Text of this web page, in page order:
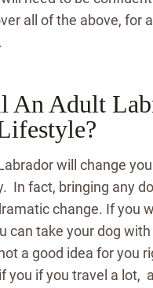
all of the above, for
An Adult
will change
In fact, bringing any
change. If you
can take your dog
a good idea for you
you if you travel a lot,